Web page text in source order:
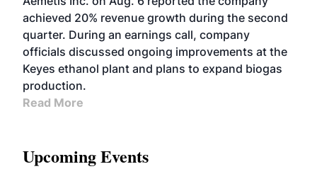
achieved 20% revenue growth during the second
quarter. During an earnings call, company
officials discussed ongoing improvements at the
Keyes ethanol plant and plans to expand biogas
production.
Read More
Upcoming Events